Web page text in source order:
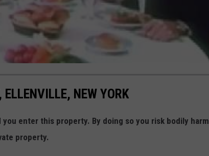
ELLENVILLE, NEW YORK
you enter this property. By doing so you risk bodily harm
property.